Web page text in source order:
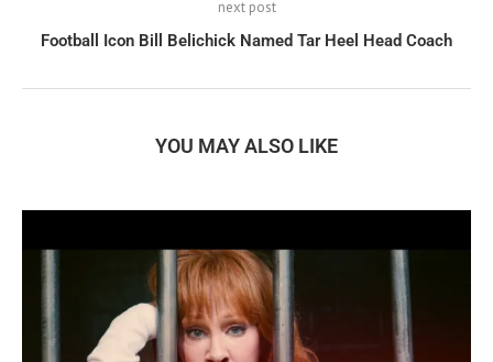
next post
Football Icon Bill Belichick Named Tar Heel Head Coach
YOU MAY ALSO LIKE